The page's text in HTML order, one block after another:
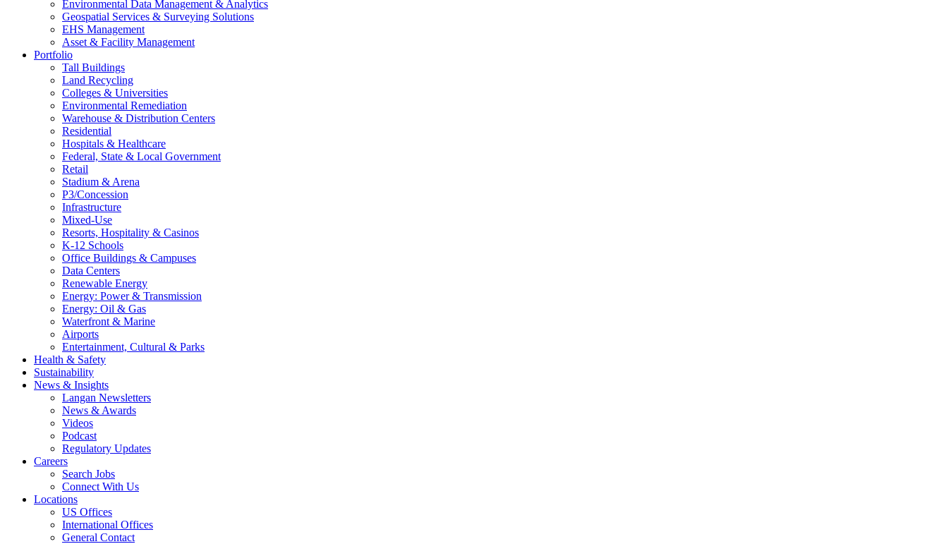
Environmental Data Management & Analytics
Geospatial Services & Surveying Solutions
EHS Management
Asset & Facility Management
Portfolio
Tall Buildings
Land Recycling
Colleges & Universities
Environmental Remediation
Warehouse & Distribution Centers
Residential
Hospitals & Healthcare
Federal, State & Local Government
Retail
Stadium & Arena
P3/Concession
Infrastructure
Mixed-Use
Resorts, Hospitality & Casinos
K-12 Schools
Office Buildings & Campuses
Data Centers
Renewable Energy
Energy: Power & Transmission
Energy: Oil & Gas
Waterfront & Marine
Airports
Entertainment, Cultural & Parks
Health & Safety
Sustainability
News & Insights
Langan Newsletters
News & Awards
Videos
Podcast
Regulatory Updates
Careers
Search Jobs
Connect With Us
Locations
US Offices
International Offices
General Contact